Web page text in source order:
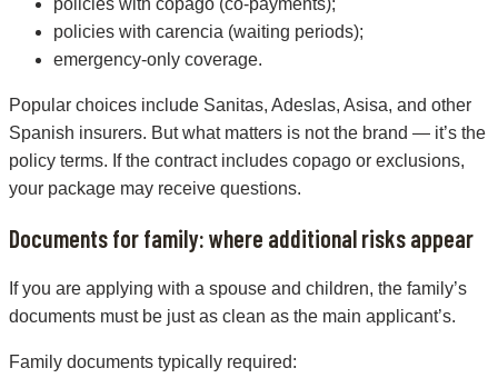
policies with copago (co-payments);
policies with carencia (waiting periods);
emergency-only coverage.
Popular choices include Sanitas, Adeslas, Asisa, and other
Spanish insurers. But what matters is not the brand — it’s the
policy terms. If the contract includes copago or exclusions,
your package may receive questions.
Documents for family: where additional risks appear
If you are applying with a spouse and children, the family’s
documents must be just as clean as the main applicant’s.
Family documents typically required: